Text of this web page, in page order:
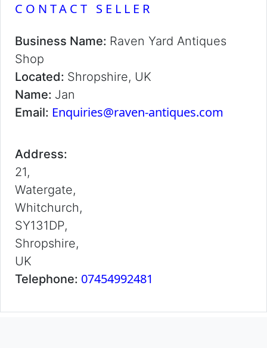
CONTACT SELLER
Business Name: Raven Yard Antiques
Shop
Located: Shropshire, UK
Name: Jan
Email: Enquiries@raven-antiques.com
Address:
21,
Watergate,
Whitchurch,
SY131DP,
Shropshire,
UK
Telephone: 07454992481